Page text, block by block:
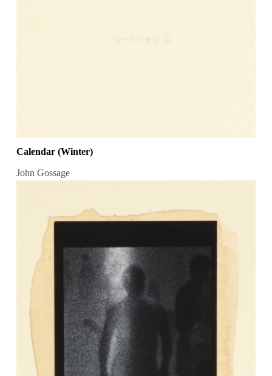
Calendar (Winter)
John Gossage